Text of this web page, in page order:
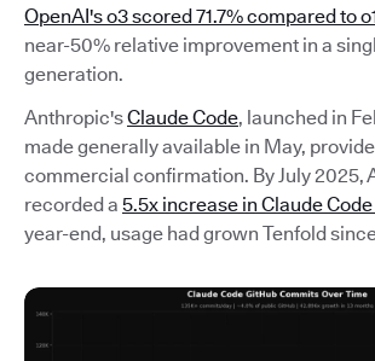
OpenAI's o3 scored 71.7% compared to
near-50% relative improvement in a
generation.
Anthropic'sClaude Code, launched in
made generally available in May,
commercial confirmation. By July 2025,
recorded a 5.5x increase in Claude
year-end, usage had grown Tenfold